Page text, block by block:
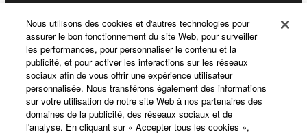
If you believe that the downloading process was
faulty, you may contact Yamaha, and Yamaha shall
permit you to re-download the SOFTWARE,
provided that you first destroy any copies or partial
copies of the SOFTWARE that you obtained through
your previous download attempt. This permission to
Produits et solutions
Actualités
Nous utilisons des cookies et d'autres technologies pour
assurer le bon fonctionnement du site Web, pour surveiller
les performances, pour personnaliser le contenu et la
publicité, et pour activer les interactions sur les réseaux
sociaux afin de vous offrir une expérience utilisateur
personnalisée. Nous transférons également des informations
sur votre utilisation de notre site Web à nos partenaires des
domaines de la publicité, des réseaux sociaux et de
l'analyse. En cliquant sur « Accepter tous les cookies »,